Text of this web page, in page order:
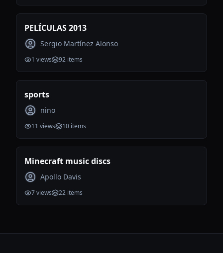
PELÍCULAS 2013
Sergio Martínez Alonso
1 views 92 items
sports
nino
11 views 10 items
Minecraft music discs
Apollo Davis
7views 22 items